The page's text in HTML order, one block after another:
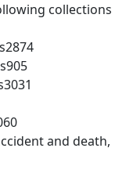
collections
and death,